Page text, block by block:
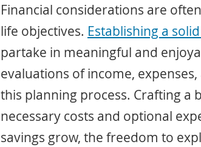
Financial considerations are
life objectives. Establishing a
partake in meaningful and
evaluations of income,
this planning process. Crafting a
necessary costs and optional
savings grow, the freedom to